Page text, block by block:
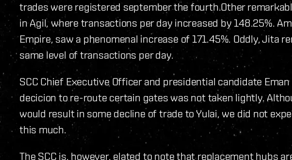
trades were registered september the fourth.Other
in Agil, where transactions per day increased by 148.25%.
Empire, saw a phenomenal increase of 171.45%. Oddly, Jita
same level of transactions per day.
SCC Chief Executive Officer and presidential candidate
decicion to re-route certain gates was not taken lightly.
would result in some decline of trade to Yulai, we did not
this much.
The SCC is, however, elated to note that replacement hubs